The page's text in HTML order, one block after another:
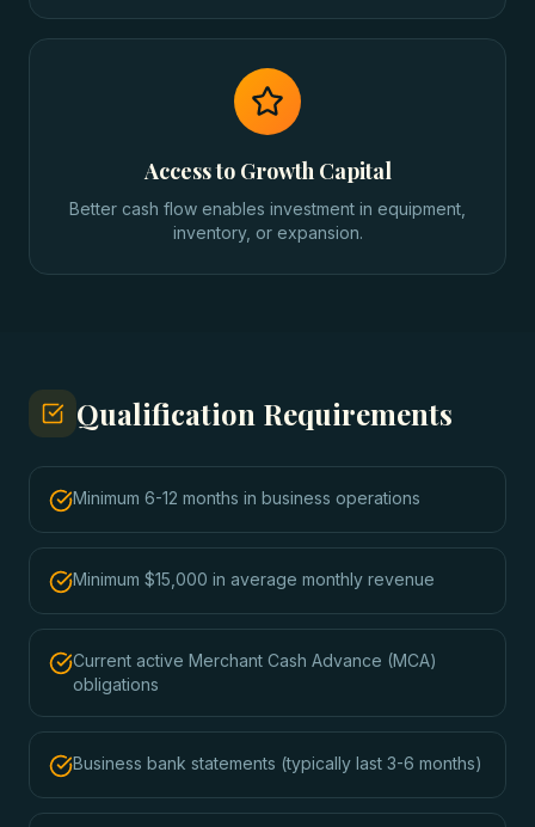
Access to Growth Capital
Better cash flow enables investment in equipment,
inventory, or expansion.
Qualification Requirements
Minimum 6-12 months in business operations
Minimum $15,000 in average monthly revenue
Current active Merchant Cash Advance (MCA)
obligations
Business bank statements (typically last 3-6 months)